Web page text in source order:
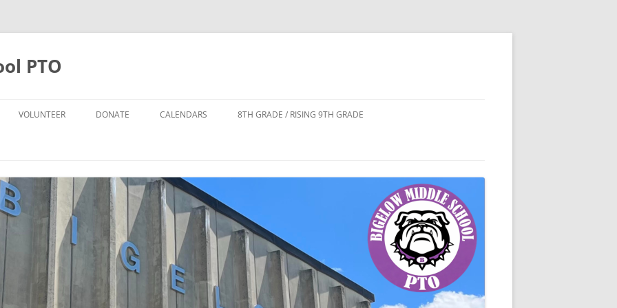
PTO
POPS LEADERSHIP TEAM
DONATE TO THE POPS FUND
VOLUNTEER DONATE
TODD HARRISON CARES FUND
POPS FUND
8TH GRADE FUND
THE CYNDI DAILEY-SMITH AND
HOWARD B. SMITH SCHOLARSHIP
CALENDARS
NPS CALENDAR
8TH GRADE / RISING 9TH GRADE